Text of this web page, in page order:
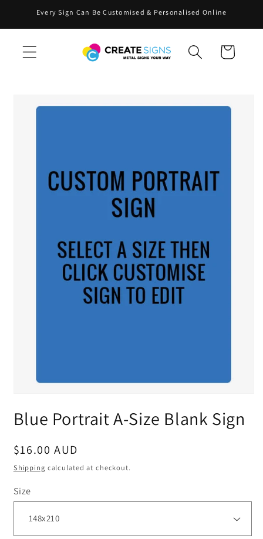
Skip to
Every Sign Can Be Customised & Personalised Online
Cart
product
Blue Portrait A-Size Blank Sign
Regular
price
$16.00 AUD
Shipping calculated at checkout.
Size